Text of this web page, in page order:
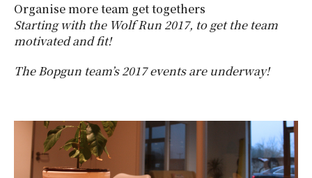
Organise more team get togethers
Starting with the Wolf Run 2017, to get the team
motivated and fit!
The Bopgun team’s 2017 events are underway!